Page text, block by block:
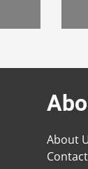
About